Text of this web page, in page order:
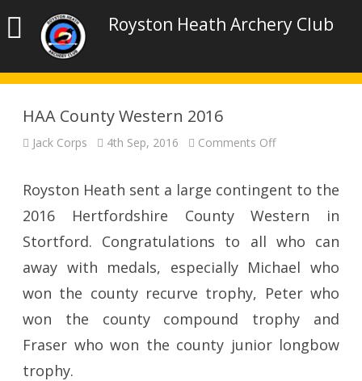
Royston Heath Archery Club
HAA County Western 2016
Jack Corps 4th Sep, 2016 Comments Offon
2016
Royston Heath sent a large contingent to the
2016 Hertfordshire County Western in
Stortford. Congratulations to all who can
away with medals, especially Michael who
won the county recurve trophy, Peter who
won the county compound trophy and
Fraser who won the county junior longbow
trophy.